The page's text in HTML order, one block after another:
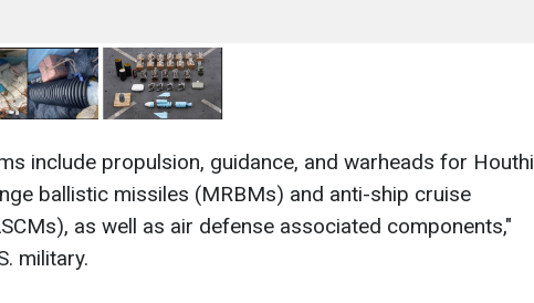
include propulsion, guidance, and warheads for Houthi
ballistic missiles (MRBMs) and anti-ship cruise
as well as air defense associated components,"
military.